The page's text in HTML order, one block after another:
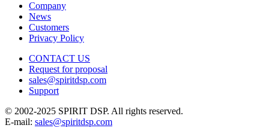
Company
News
Customers
Privacy Policy
CONTACT US
Request for proposal
sales@spiritdsp.com
Support
© 2002-2025 SPIRIT DSP. All rights reserved.
E-mail: sales@spiritdsp.com